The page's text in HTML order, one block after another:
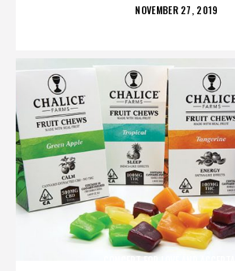
POSTED
NOVEMBER 27, 2019